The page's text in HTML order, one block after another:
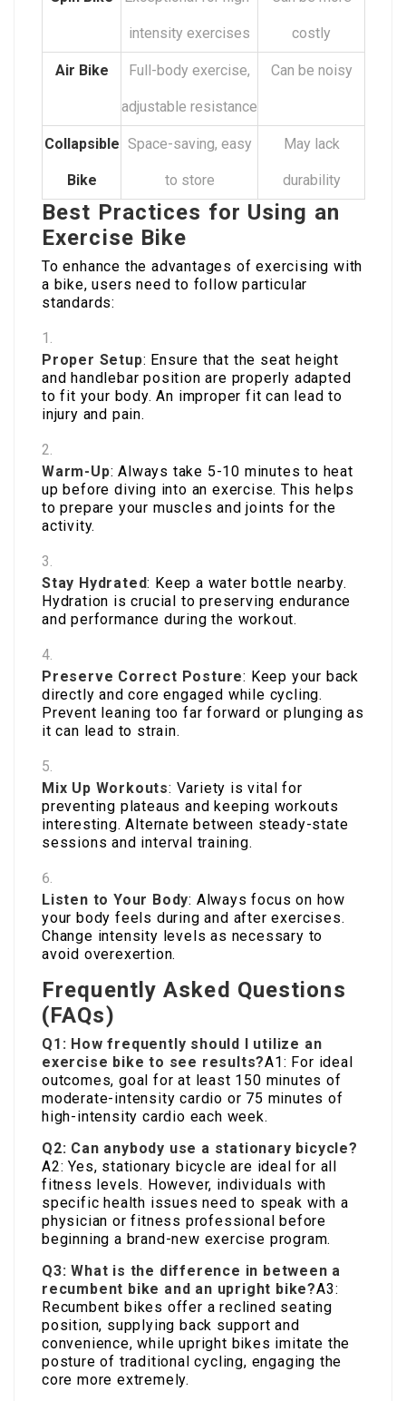
intensity exercises costly
Air Bike Full-body exercise,
adjustable resistance
Can be noisy
Collapsible
Bike
Space-saving, easy
to store
May lack
durability
Best Practices for Using an
Exercise Bike
To enhance the advantages of exercising with
a bike, users need to follow particular
standards:
Proper Setup: Ensure that the seat height
and handlebar position are properly adapted
to fit your body. An improper fit can lead to
injury and pain.
Warm-Up: Always take 5-10 minutes to heat
up before diving into an exercise. This helps
to prepare your muscles and joints for the
activity.
Stay Hydrated: Keep a water bottle nearby.
Hydration is crucial to preserving endurance
and performance during the workout.
Preserve Correct Posture: Keep your back
directly and core engaged while cycling.
Prevent leaning too far forward or plunging as
it can lead to strain.
Mix Up Workouts: Variety is vital for
preventing plateaus and keeping workouts
interesting. Alternate between steady-state
sessions and interval training.
Listen to Your Body: Always focus on how
your body feels during and after exercises.
Change intensity levels as necessary to
avoid overexertion.
Frequently Asked Questions
(FAQs)
Q1: How frequently should I utilize an
exercise bike to see results?A1: For ideal
outcomes, goal for at least 150 minutes of
moderate-intensity cardio or 75 minutes of
high-intensity cardio each week.
Q2: Can anybody use a stationary bicycle?
A2: Yes, stationary bicycle are ideal for all
fitness levels. However, individuals with
specific health issues need to speak with a
physician or fitness professional before
beginning a brand-new exercise program.
Q3: What is the difference in between a
recumbent bike and an upright bike?A3:
Recumbent bikes offer a reclined seating
position, supplying back support and
convenience, while upright bikes imitate the
posture of traditional cycling, engaging the
core more extremely.